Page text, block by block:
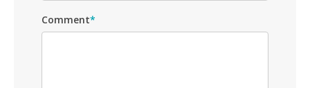
Comment*